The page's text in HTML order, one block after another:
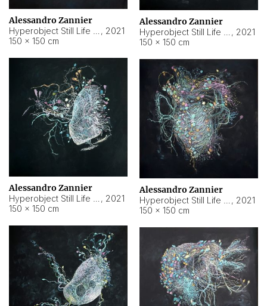
Alessandro Zannier
, 2021
150 × 150 cm
Alessandro Zannier
, 2021
150 × 150 cm
Alessandro Zannier
, 2021
150 × 150 cm
Alessandro Zannier
, 2021
150 × 150 cm